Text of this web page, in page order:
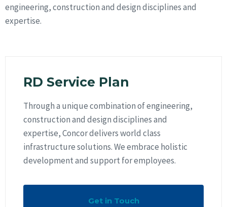
engineering, construction and design disciplines and
expertise.
RD Service Plan
Through a unique combination of engineering,
construction and design disciplines and
expertise, Concor delivers world class
infrastructure solutions. We embrace holistic
development and support for employees.
Get in Touch